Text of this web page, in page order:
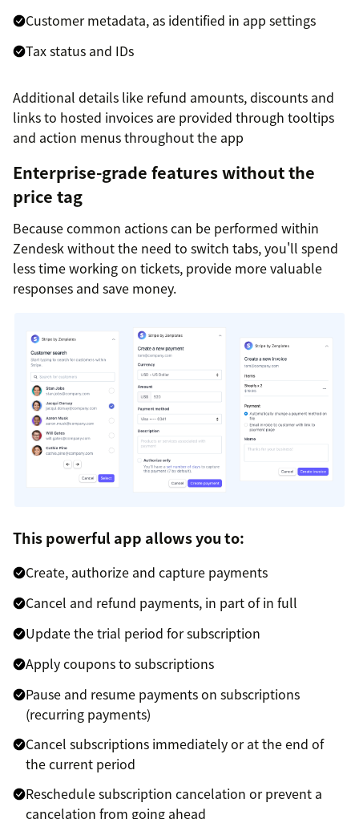
Customer metadata, as identified in app settings
Tax status and IDs
Additional details like refund amounts, discounts and
links to hosted invoices are provided through tooltips
and action menus throughout the app
Enterprise-grade features without the
price tag
Because common actions can be performed within
Zendesk without the need to switch tabs, you'll spend
less time working on tickets, provide more valuable
responses and save money.
This powerful app allows you to:
Create, authorize and capture payments
Cancel and refund payments, in part of in full
Update the trial period for subscription
Apply coupons to subscriptions
Pause and resume payments on subscriptions
(recurring payments)
Cancel subscriptions immediately or at the end of
the current period
Reschedule subscription cancelation or prevent a
cancelation from going ahead